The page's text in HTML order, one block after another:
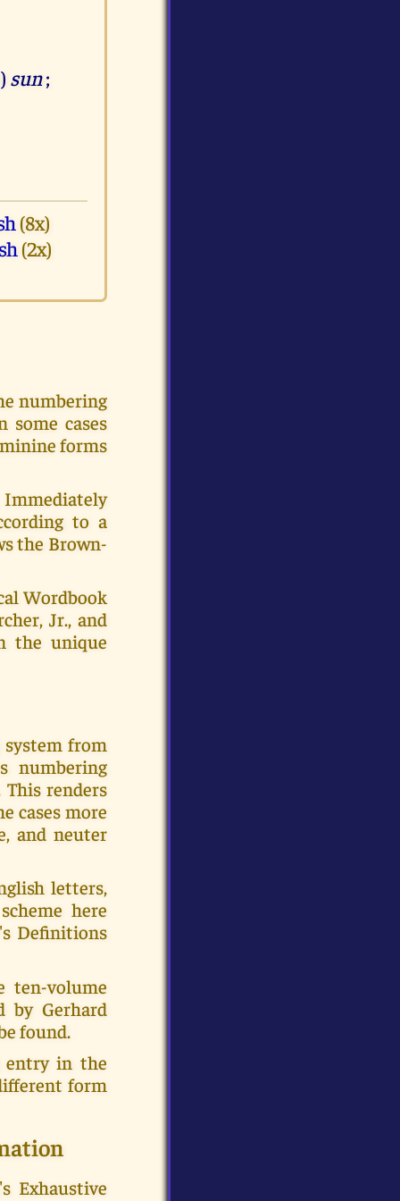
sun;
(8x)
(2x)
numbering
some cases
forms
Immediately
to a
the Brown-
Wordbook
Jr., and
the unique
from
numbering
renders
cases more
and neuter
letters,
here
Definitions
ten-volume
by Gerhard
found.
entry in the
form
Exhaustive